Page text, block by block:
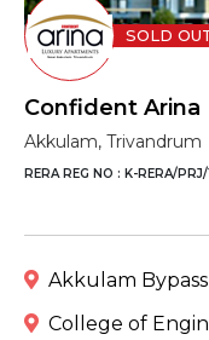
SOLD
Confident Arina
Akkulam, Trivandrum
RERA REG NO : K-RERA/
Akkulam Bypass
College of